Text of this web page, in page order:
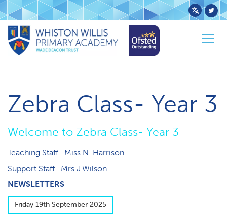
Home Pupils Zebra
Zebra Class- Year 3
W​elcome to Zebra Class- Year 3
Teaching Staff- Miss N. Harrison
Support Staff- Mrs J.Wilson
NEWSLETTERS
F​riday 19th September 2025